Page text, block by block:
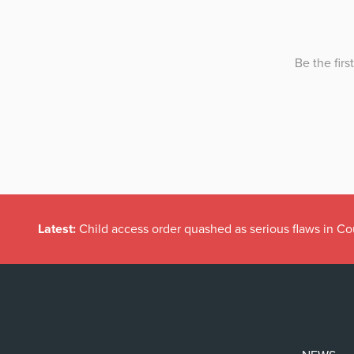
Latest: Child access order quashed as serious flaws in